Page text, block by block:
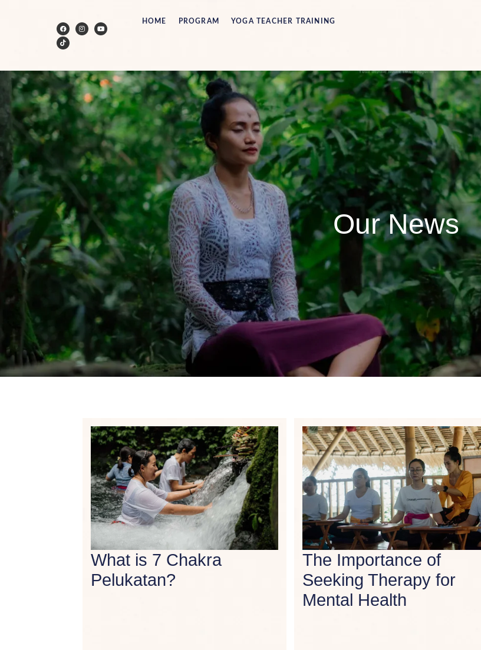
HOME PROGRAM YOGA TEACHER TRAINING
Our News
What is 7 Chakra
Pelukatan?
The Importance of
Seeking Therapy for
Mental Health